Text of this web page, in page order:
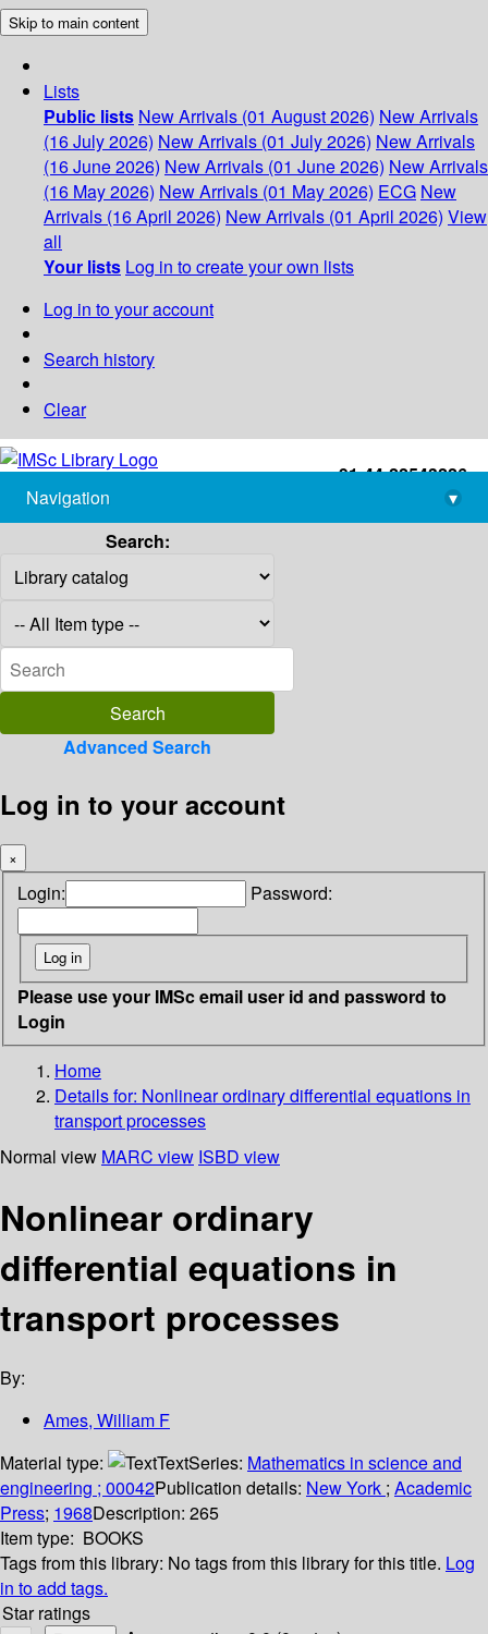
Skip to main content
Lists
Public lists New Arrivals (01 August 2026) New Arrivals
(16 July 2026) New Arrivals (01 July 2026) New Arrivals
(16 June 2026) New Arrivals (01 June 2026) New Arrivals
(16 May 2026) New Arrivals (01 May 2026) ECG New
Arrivals (16 April 2026) New Arrivals (01 April 2026) View
all
Your lists Log in to create your own lists
Log in to your account
Search history
Clear
+91-44-22543226
library@imsc.res.in
Navigation
▾
Search:
Advanced Search
Log in to your account
×
Login: Password:
Please use your IMSc email user id and password to
Login
Home
Details for: Nonlinear ordinary differential equations in
transport processes
Normal view MARC view ISBD view
Nonlinear ordinary
differential equations in
transport processes
By:
Ames, William F
Material type:
TextSeries: Mathematics in science and
engineering ; 00042Publication details: New York ; Academic
Press; 1968Description: 265
Item type: BOOKS
Tags from this library: No tags from this library for this title. Log
in to add tags.
Star ratings